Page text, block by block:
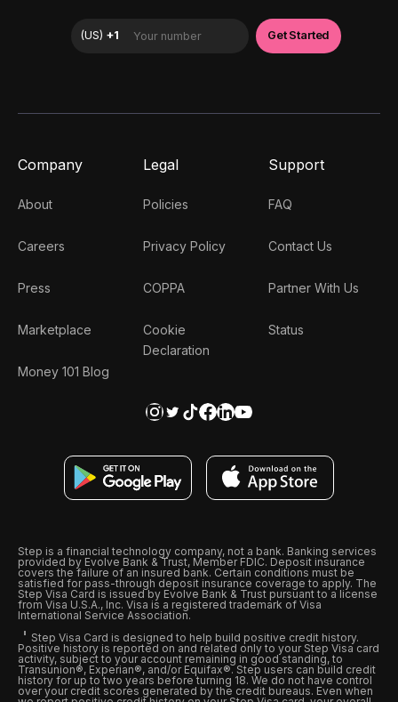
Company
About
Careers
Press
Marketplace
Money 101 Blog
Legal
Policies
Privacy Policy
COPPA
Cookie
Declaration
Support
FAQ
Contact Us
Partner With Us
Status
Step is a financial technology company, not a bank. Banking services
provided by Evolve Bank & Trust, Member FDIC. Deposit insurance
covers the failure of an insured bank. Certain conditions must be
satisfied for pass-through deposit insurance coverage to apply. The
Step Visa Card is issued by Evolve Bank & Trust pursuant to a license
from Visa U.S.A., Inc. Visa is a registered trademark of Visa
International Service Association.
Step Visa Card is designed to help build positive credit history.
Positive history is reported on and related only to your Step Visa card
activity, subject to your account remaining in good standing, to
Transunion®, Experian®, and/or Equifax®. Step users can build credit
history for up to two years before turning 18. We do not have control
over your credit scores generated by the credit bureaus. Even when